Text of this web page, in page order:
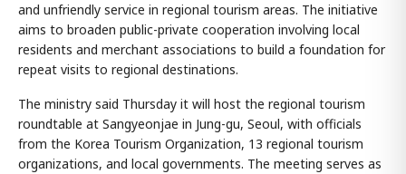
and unfriendly service in regional tourism areas. The initiative
aims to broaden public-private cooperation involving local
residents and merchant associations to build a foundation for
repeat visits to regional destinations.
The ministry said Thursday it will host the regional tourism
roundtable at Sangyeonjae in Jung-gu, Seoul, with officials
from the Korea Tourism Organization, 13 regional tourism
organizations, and local governments. The meeting serves as